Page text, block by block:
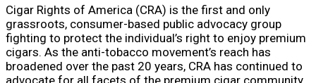
Cigar Rights of America (CRA) is the first and only
grassroots, consumer-based public advocacy group
fighting to protect the individual’s right to enjoy premium
cigars. As the anti-tobacco movement’s reach has
broadened over the past 20 years, CRA has continued to
advocate for all facets of the premium cigar community.